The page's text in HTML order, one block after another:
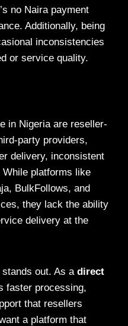
no Naira payment
Additionally, being
inconsistencies
or service quality.
in Nigeria are reseller-
party providers,
delivery, inconsistent
platforms like
BulkFollows, and
they lack the ability
delivery at the
stands out. As a direct
faster processing,
that resellers
a platform that